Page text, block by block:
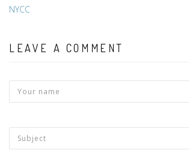
NYCC
LEAVE A COMMENT